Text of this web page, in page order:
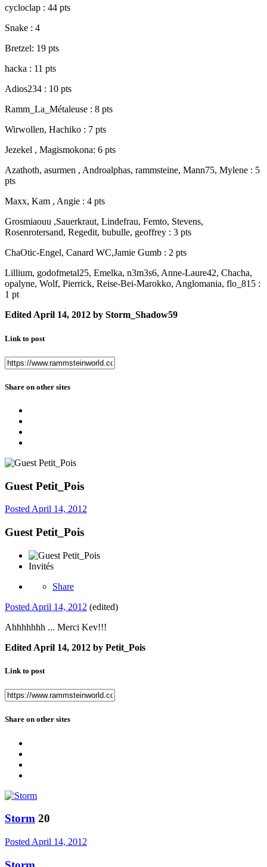
cycloclap : 44 pts
Snake : 4
Bretzel: 19 pts
hacka : 11 pts
Adios234 : 10 pts
Ramm_La_Métaleuse : 8 pts
Wirwollen, Hachiko : 7 pts
Jezekel , Magismokona: 6 pts
Azathoth, asurmen , Androalphas, rammsteine, Mann75, Mylene : 5
pts
Maxx, Kam , Angie : 4 pts
Grosmiaouu ,Sauerkraut, Lindefrau, Femto, Stevens,
Rosenrotersand, Regedit, bubulle, geoffrey : 3 pts
ChaOtic-Engel, Canard WC,Jamie Gumb : 2 pts
Lillium, godofmetal25, Emelka, n3m3s6, Anne-Laure42, Chacha,
opalyne, Wolf, Pierrick, Reise-Bei-Marokko, Anglomania, flo_815 :
1 pt
Edited April 14, 2012 by Storm_Shadow59
Link to post
Share on other sites
Guest Petit_Pois
PostedApril 14, 2012
Guest Petit_Pois
Invités
Share
Posted April 14, 2012 (edited)
Ahhhhhhh ... Merci Kev!!!
Edited April 14, 2012 by Petit_Pois
Link to post
Share on other sites
Storm 20
Posted April 14, 2012